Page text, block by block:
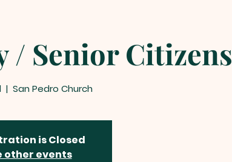
/ Senior Citizens
  |
San Pedro Church
is Closed
other events